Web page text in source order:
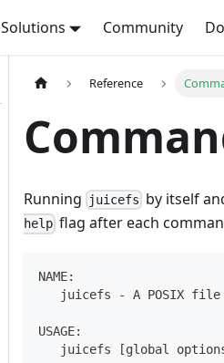
Solutions Community
Reference
Running juicefs by itself
help flag after each
NAME:
juicefs - A POSIX
USAGE:
juicefs [global